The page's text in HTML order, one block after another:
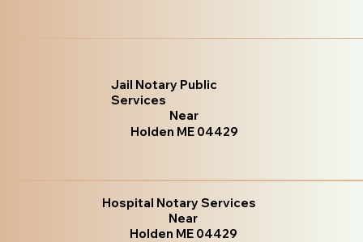
Jail Notary Public
Services
Near
Holden ME 04429
Hospital Notary Services
Near
Holden ME 04429